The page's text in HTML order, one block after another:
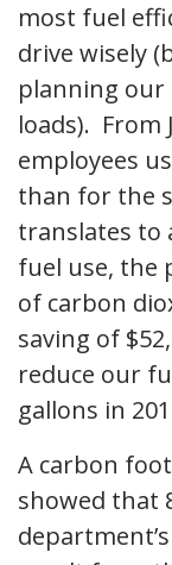
most fuel
drive wisely
planning our
loads). From
employees
than for the
translates to
fuel use, the
of carbon
saving of
reduce our
gallons in
A carbon
showed that